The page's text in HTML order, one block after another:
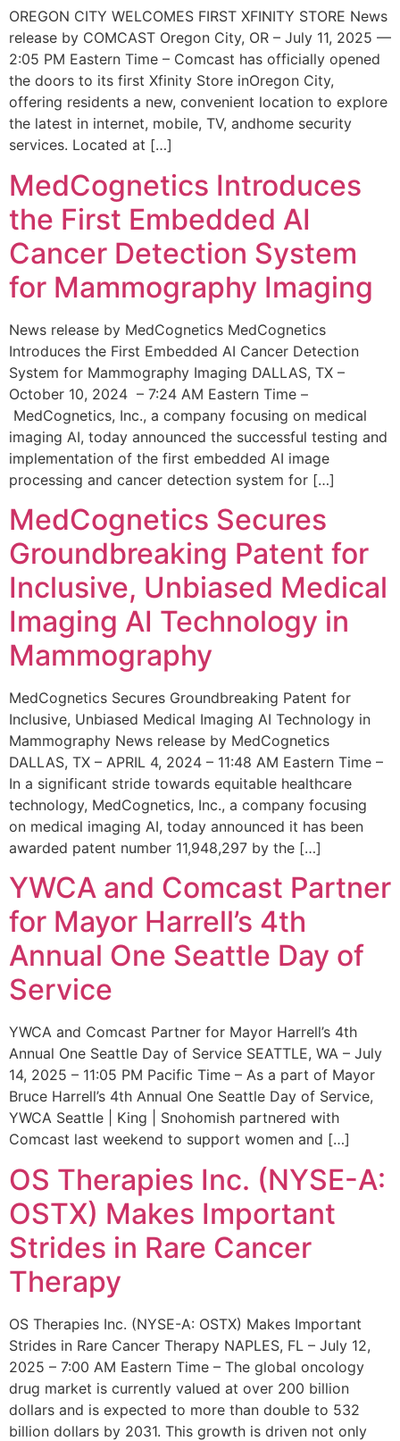
OREGON CITY WELCOMES FIRST XFINITY STORE News
release by COMCAST Oregon City, OR – July 11, 2025 —
2:05 PM Eastern Time – Comcast has officially opened
the doors to its first Xfinity Store inOregon City,
offering residents a new, convenient location to explore
the latest in internet, mobile, TV, andhome security
services. Located at […]
MedCognetics Introduces
the First Embedded AI
Cancer Detection System
for Mammography Imaging
News release by MedCognetics MedCognetics
Introduces the First Embedded AI Cancer Detection
System for Mammography Imaging DALLAS, TX –
October 10, 2024 – 7:24 AM Eastern Time –
MedCognetics, Inc., a company focusing on medical
imaging AI, today announced the successful testing and
implementation of the first embedded AI image
processing and cancer detection system for […]
MedCognetics Secures
Groundbreaking Patent for
Inclusive, Unbiased Medical
Imaging AI Technology in
Mammography
MedCognetics Secures Groundbreaking Patent for
Inclusive, Unbiased Medical Imaging AI Technology in
Mammography News release by MedCognetics
DALLAS, TX – APRIL 4, 2024 – 11:48 AM Eastern Time –
In a significant stride towards equitable healthcare
technology, MedCognetics, Inc., a company focusing
on medical imaging AI, today announced it has been
awarded patent number 11,948,297 by the […]
YWCA and Comcast Partner
for Mayor Harrell’s 4th
Annual One Seattle Day of
Service
YWCA and Comcast Partner for Mayor Harrell’s 4th
Annual One Seattle Day of Service SEATTLE, WA – July
14, 2025 – 11:05 PM Pacific Time – As a part of Mayor
Bruce Harrell’s 4th Annual One Seattle Day of Service,
YWCA Seattle | King | Snohomish partnered with
Comcast last weekend to support women and […]
OS Therapies Inc. (NYSE-A:
OSTX) Makes Important
Strides in Rare Cancer
Therapy
OS Therapies Inc. (NYSE-A: OSTX) Makes Important
Strides in Rare Cancer Therapy NAPLES, FL – July 12,
2025 – 7:00 AM Eastern Time – The global oncology
drug market is currently valued at over 200 billion
dollars and is expected to more than double to 532
billion dollars by 2031. This growth is driven not only